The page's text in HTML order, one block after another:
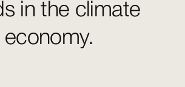
in the climate
economy.